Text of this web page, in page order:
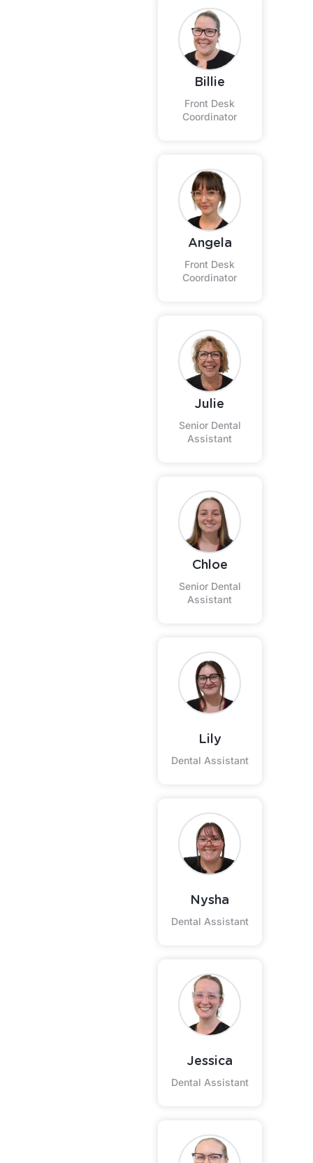
Billie
Front Desk
Coordinator
Angela
Front Desk
Coordinator
Julie
Senior Dental
Assistant
Chloe
Senior Dental
Assistant
Lily
Dental Assistant
Nysha
Dental Assistant
Jessica
Dental Assistant